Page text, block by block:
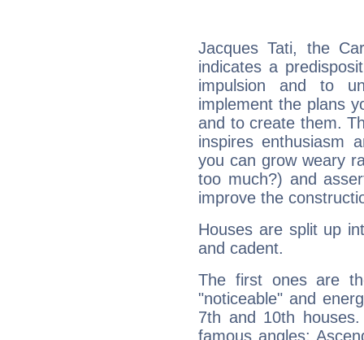
Jacques Tati, the
indicates a
impulsion and to
implement the plans
and to create them.
inspires enthusiasm
you can grow weary
too much?) and
improve the
Houses are split up
and cadent.
The first ones are
"noticeable" and
7th and 10th
famous angles: